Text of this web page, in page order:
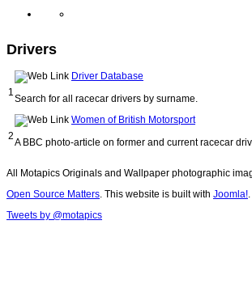
Drivers
1
Driver Database
Search for all racecar drivers by surname.
2
Women of British Motorsport
A BBC photo-article on former and current racecar
All Motapics Originals and Wallpaper photographic
Open Source Matters. This website is built with Joomla!.
Tweets by @motapics